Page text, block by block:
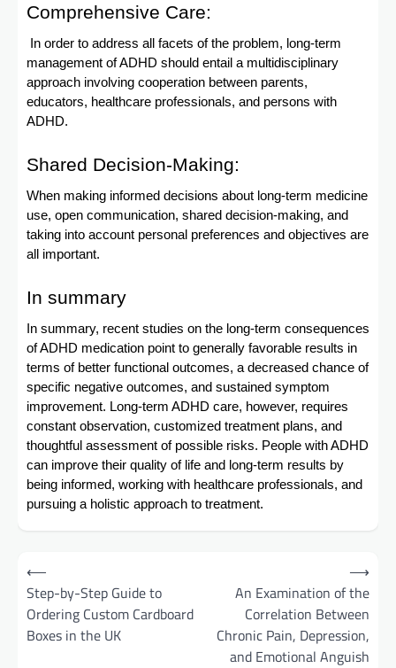
Comprehensive Care:
In order to address all facets of the problem, long-term
management of ADHD should entail a multidisciplinary
approach involving cooperation between parents,
educators, healthcare professionals, and persons with
ADHD.
Shared Decision-Making:
When making informed decisions about long-term medicine
use, open communication, shared decision-making, and
taking into account personal preferences and objectives are
all important.
In summary
In summary, recent studies on the long-term consequences
of ADHD medication point to generally favorable results in
terms of better functional outcomes, a decreased chance of
specific negative outcomes, and sustained symptom
improvement. Long-term ADHD care, however, requires
constant observation, customized treatment plans, and
thoughtful assessment of possible risks. People with ADHD
can improve their quality of life and long-term results by
being informed, working with healthcare professionals, and
pursuing a holistic approach to treatment.
Post
navigation
⟵
Step-by-Step Guide to
Ordering Custom Cardboard
Boxes in the UK
An Examination of the
Correlation Between
Chronic Pain, Depression,
and Emotional Anguish
⟶